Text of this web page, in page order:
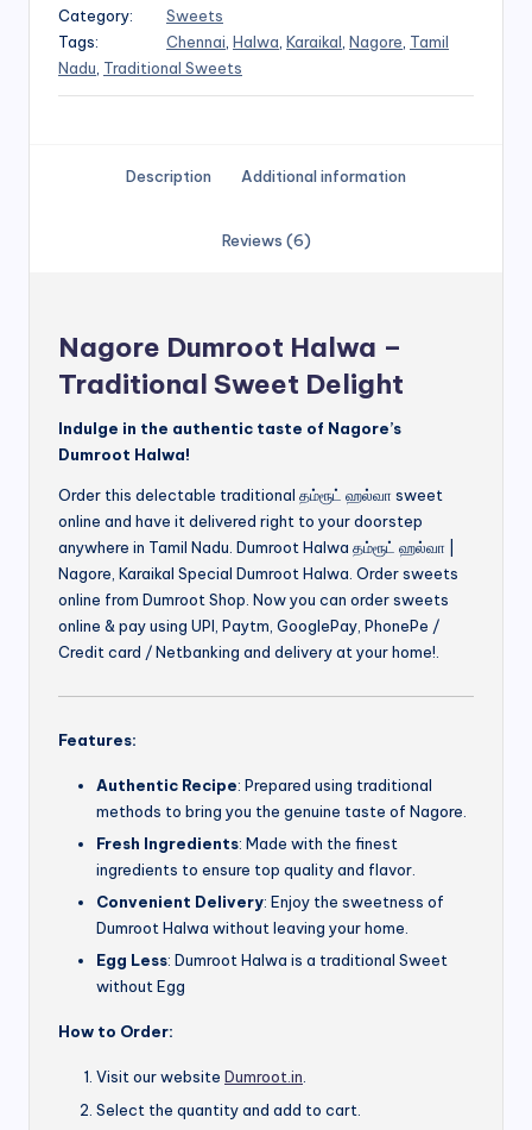
Category:
Sweets
Tags:
Chennai Halwa Karaikal Nagore Tamil
Nadu Traditional Sweets
Description Additional information
Reviews (6)
Nagore Dumroot Halwa –
Traditional Sweet Delight
Indulge in the authentic taste of Nagore’s
Dumroot Halwa!
Order this delectable traditional தம்ரூட் ஹல்வா sweet
online and have it delivered right to your doorstep
anywhere in Tamil Nadu. Dumroot Halwa தம்ரூட் ஹல்வா |
Nagore, Karaikal Special Dumroot Halwa. Order sweets
online from Dumroot Shop. Now you can order sweets
online & pay using UPI, Paytm, GooglePay, PhonePe /
Credit card / Netbanking and delivery at your home!.
Features:
Authentic Recipe: Prepared using traditional
methods to bring you the genuine taste of Nagore.
Fresh Ingredients: Made with the finest
ingredients to ensure top quality and flavor.
Convenient Delivery: Enjoy the sweetness of
Dumroot Halwa without leaving your home.
Egg Less: Dumroot Halwa is a traditional Sweet
without Egg
How to Order:
Visit our website Dumroot.in.
Select the quantity and add to cart.